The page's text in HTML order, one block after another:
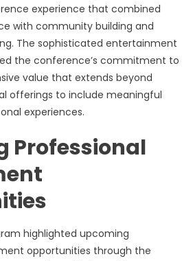
experience that combined
with community building and
The sophisticated entertainment
the conference’s commitment to
value that extends beyond
offerings to include meaningful
experiences.
Professional
highlighted upcoming
opportunities through the